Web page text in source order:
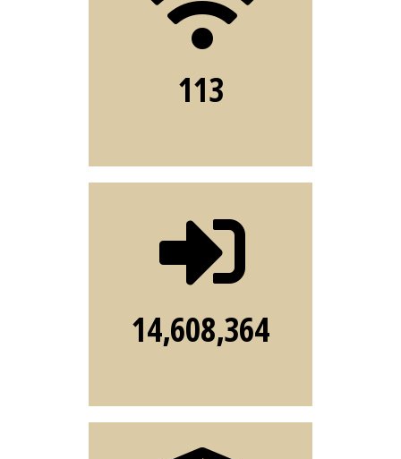
113
services
available to
FSU community
14,608,364
number of
sign-ins to FSU
systems during
2022